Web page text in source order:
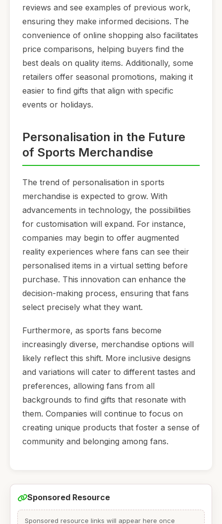
reviews and see examples of previous work,
ensuring they make informed decisions. The
convenience of online shopping also facilitates
price comparisons, helping buyers find the
best deals on quality items. Additionally, some
retailers offer seasonal promotions, making it
easier to find gifts that align with specific
events or holidays.
Personalisation in the Future
of Sports Merchandise
The trend of personalisation in sports
merchandise is expected to grow. With
advancements in technology, the possibilities
for customisation will expand. For instance,
companies may begin to offer augmented
reality experiences where fans can see their
personalised items in a virtual setting before
purchase. This innovation can enhance the
decision-making process, ensuring that fans
select precisely what they want.
Furthermore, as sports fans become
increasingly diverse, merchandise options will
likely reflect this shift. More inclusive designs
and variations will cater to different tastes and
preferences, allowing fans from all
backgrounds to find gifts that resonate with
them. Companies will continue to focus on
creating unique products that foster a sense of
community and belonging among fans.
Sponsored Resource
Sponsored resource links will appear here once